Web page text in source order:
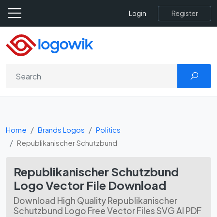
Login Register
Home Brands Logos
Politics
Republikanischer Schutzbund
Republikanischer Schutzbund
Logo Vector File Download
Download High Quality Republikanischer
Schutzbund Logo Free Vector Files SVG AI PDF